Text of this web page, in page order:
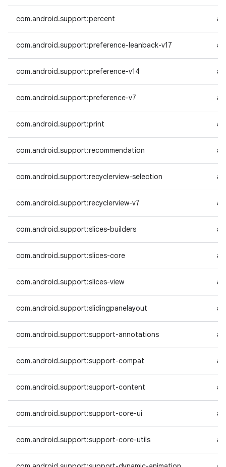
com.android.support:percent
com.android.support:preference-leanback-v17
com.android.support:preference-v14
com.android.support:preference-v7
com.android.support:print
com.android.support:recommendation
com.android.support:recyclerview-selection
com.android.support:recyclerview-v7
com.android.support:slices-builders
com.android.support:slices-core
com.android.support:slices-view
com.android.support:slidingpanelayout
com.android.support:support-annotations
com.android.support:support-compat
com.android.support:support-content
com.android.support:support-core-ui
com.android.support:support-core-utils